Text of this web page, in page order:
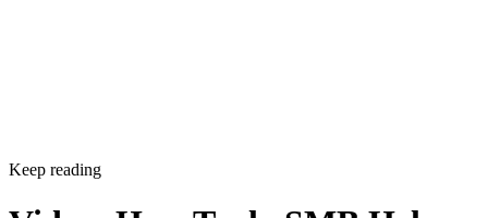
Keep reading